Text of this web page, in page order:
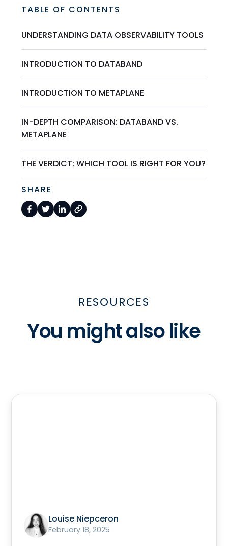
TABLE OF CONTENTS
UNDERSTANDING DATA OBSERVABILITY TOOLS
INTRODUCTION TO DATABAND
INTRODUCTION TO METAPLANE
IN-DEPTH COMPARISON: DATABAND VS.
METAPLANE
THE VERDICT: WHICH TOOL IS RIGHT FOR YOU?
SHARE
RESOURCES
You might also like
Louise Niepceron
February 18, 2025